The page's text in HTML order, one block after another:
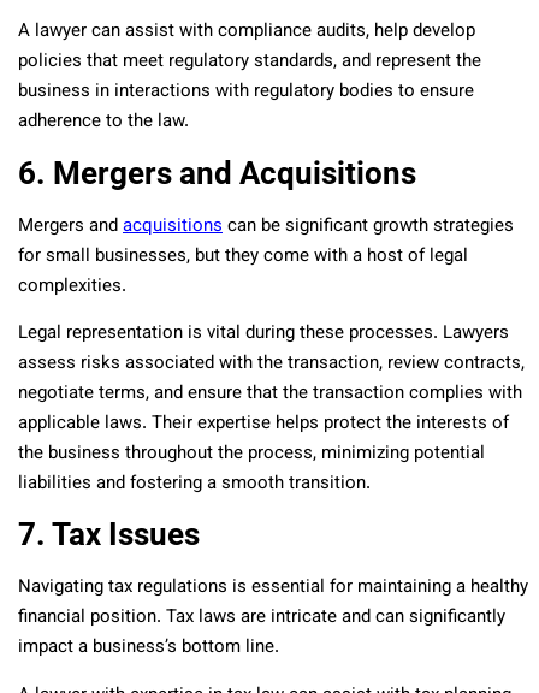
A lawyer can assist with compliance audits, help develop
policies that meet regulatory standards, and represent the
business in interactions with regulatory bodies to ensure
adherence to the law.
6. Mergers and Acquisitions
Mergers andacquisitionscan be significant growth strategies
for small businesses, but they come with a host of legal
complexities.
Legal representation is vital during these processes. Lawyers
assess risks associated with the transaction, review contracts,
negotiate terms, and ensure that the transaction complies with
applicable laws. Their expertise helps protect the interests of
the business throughout the process, minimizing potential
liabilities and fostering a smooth transition.
7. Tax Issues
Navigating tax regulations is essential for maintaining a healthy
financial position. Tax laws are intricate and can significantly
impact a business’s bottom line.